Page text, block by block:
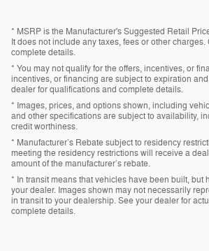
* MSRP is the Manufacturer's Suggested Retail
It does not include any taxes, fees or other
complete details.
* You may not qualify for the offers, incentives, or
incentives, or financing are subject to expiration
dealer for qualifications and complete details.
* Images, prices, and options shown, including
and other specifications are subject to availability,
credit worthiness.
* Manufacturer’s Rebate subject to residency
meeting the residency restrictions will receive a
amount of the manufacturer’s rebate.
* In transit means that vehicles have been built, but
your dealer. Images shown may not necessarily
in transit to your dealership. See your dealer for
complete details.